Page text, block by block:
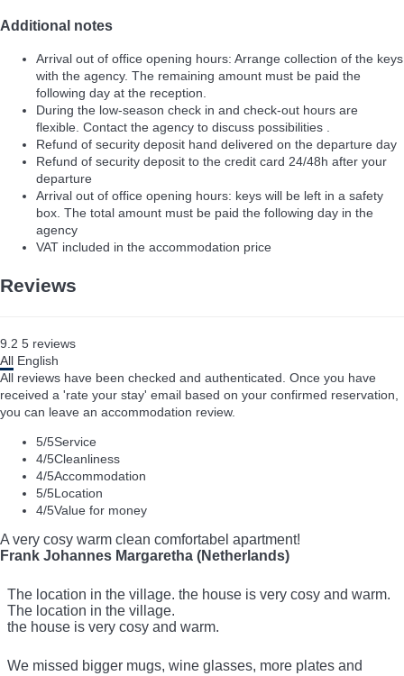
Additional notes
Arrival out of office opening hours: Arrange collection of the keys
with the agency. The remaining amount must be paid the
following day at the reception.
During the low-season check in and check-out hours are
flexible. Contact the agency to discuss possibilities .
Refund of security deposit hand delivered on the departure day
Refund of security deposit to the credit card 24/48h after your
departure
Arrival out of office opening hours: keys will be left in a safety
box. The total amount must be paid the following day in the
agency
VAT included in the accommodation price
Reviews
9.2 5 reviews
All English
All reviews have been checked and authenticated. Once you have
received a 'rate your stay' email based on your confirmed reservation,
you can leave an accommodation review.
5/5Service
4/5Cleanliness
4/5Accommodation
5/5Location
4/5Value for money
A very cosy warm clean comfortabel apartment!
Frank Johannes Margaretha (Netherlands)
The location in the village. the house is very cosy and warm.
The location in the village.
the house is very cosy and warm.
We missed bigger mugs, wine glasses, more plates and